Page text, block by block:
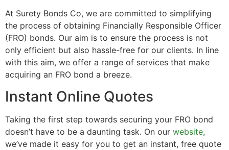
At Surety Bonds Co, we are committed to simplifying
the process of obtaining Financially Responsible Officer
(FRO) bonds. Our aim is to ensure the process is not
only efficient but also hassle-free for our clients. In line
with this aim, we offer a range of services that make
acquiring an FRO bond a breeze.
Instant Online Quotes
Taking the first step towards securing your FRO bond
doesn’t have to be a daunting task. On our website,
we’ve made it easy for you to get an instant, free quote